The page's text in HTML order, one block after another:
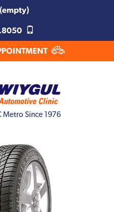
(empty)
Metro Since 1976